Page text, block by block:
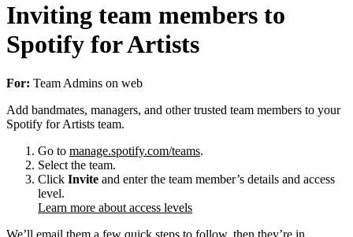
Inviting team members to
Spotify for Artists
For: Team Admins on web
Add bandmates, managers, and other trusted team members to your
Spotify for Artists team.
Go to manage.spotify.com/teams.
Select the team.
Click Invite and enter the team member’s details and access
level.
Learn more about access levels
We’ll email them a few quick steps to follow, then they’re in.